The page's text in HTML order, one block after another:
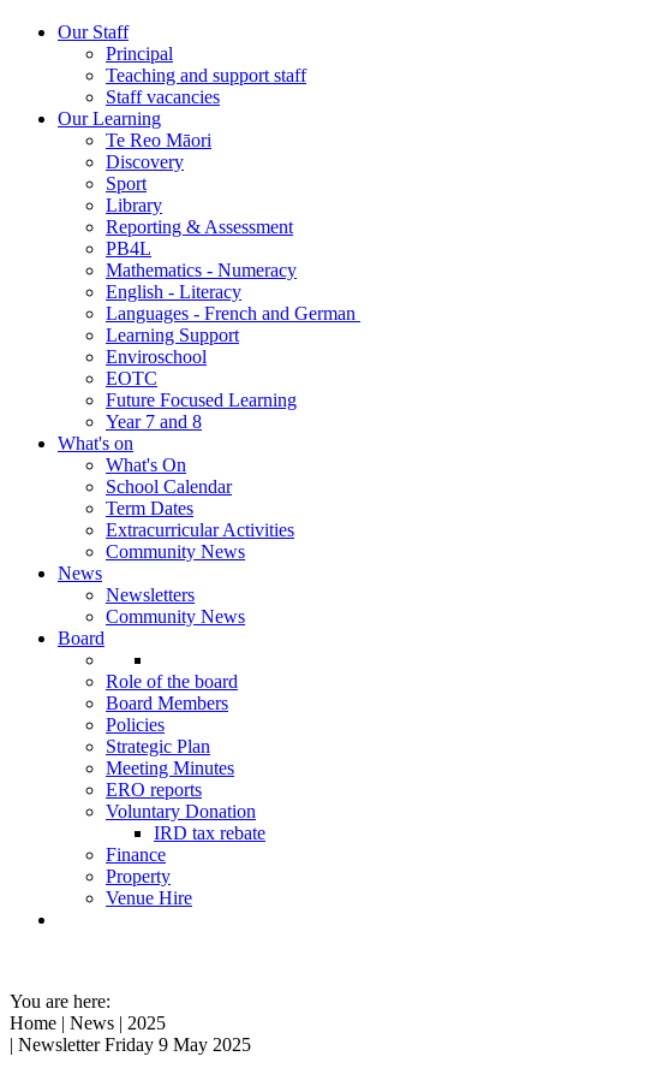
Our Staff
Principal
Teaching and support staff
Staff vacancies
Our Learning
Te Reo Māori
Discovery
Sport
Library
Reporting & Assessment
PB4L
Mathematics - Numeracy
English - Literacy
Languages - French and German
Learning Support
Enviroschool
EOTC
Future Focused Learning
Year 7 and 8
What's on
What's On
School Calendar
Term Dates
Extracurricular Activities
Community News
News
Newsletters
Community News
Board
Role of the board
Board Members
Policies
Strategic Plan
Meeting Minutes
ERO reports
Voluntary Donation
IRD tax rebate
Finance
Property
Venue Hire
You are here:
Home | News | 2025
| Newsletter Friday 9 May 2025